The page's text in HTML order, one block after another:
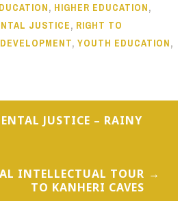
, HIGHER EDUCATION,
JUSTICE, RIGHT TO
,YOUTH EDUCATION,
JUSTICE – RAINY
INTELLECTUAL TOUR
TO KANHERI CAVES